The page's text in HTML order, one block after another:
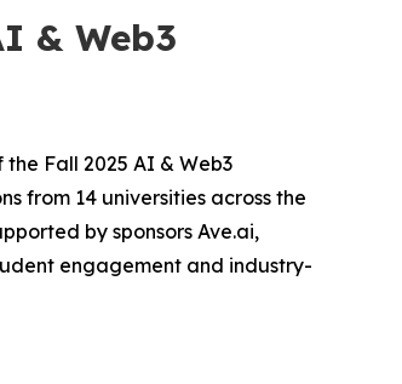
& Web3
the Fall 2025 AI & Web3
from 14 universities across the
by sponsors Ave.ai,
engagement and industry-